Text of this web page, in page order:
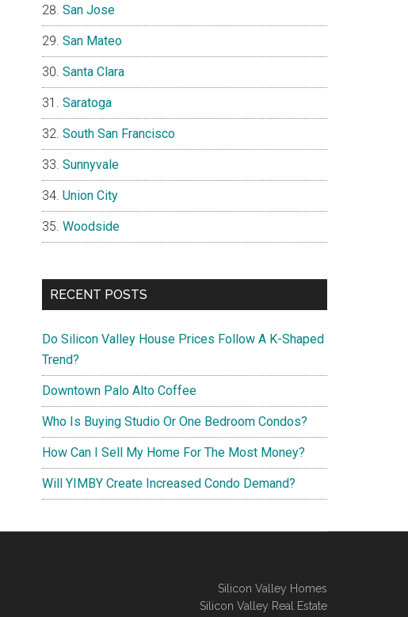
San Jose
San Mateo
Santa Clara
Saratoga
South San Francisco
Sunnyvale
Union City
Woodside
RECENT POSTS
Do Silicon Valley House Prices Follow A K-Shaped
Trend?
Downtown Palo Alto Coffee
Who Is Buying Studio Or One Bedroom Condos?
How Can I Sell My Home For The Most Money?
Will YIMBY Create Increased Condo Demand?
Silicon Valley Homes
Silicon Valley Real Estate